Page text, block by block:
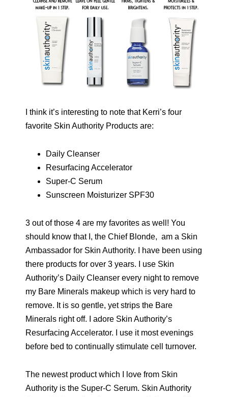
I think it’s interesting to note that Kerri’s four
favorite Skin Authority Products are:
Daily Cleanser
Resurfacing Accelerator
Super-C Serum
Sunscreen Moisturizer SPF30
3 out of those 4 are my favorites as well! You
should know that I, the Chief Blonde, am a Skin
Ambassador for Skin Authority. I have been using
there products for over 3 years. I use Skin
Authority’s Daily Cleanser every night to remove
my Bare Minerals makeup which is very hard to
remove. It is so gentle, yet strips the Bare
Minerals right off. I adore Skin Authority’s
Resurfacing Accelerator. I use it most evenings
before bed to continually stimulate cell turnover.
The newest product which I love from Skin
Authority is the Super-C Serum. Skin Authority